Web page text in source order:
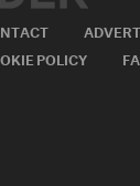
POLICY